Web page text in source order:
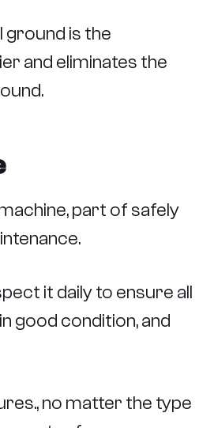
ground is the
and eliminates the
part of safely
it daily to ensure all
good condition, and
no matter the type